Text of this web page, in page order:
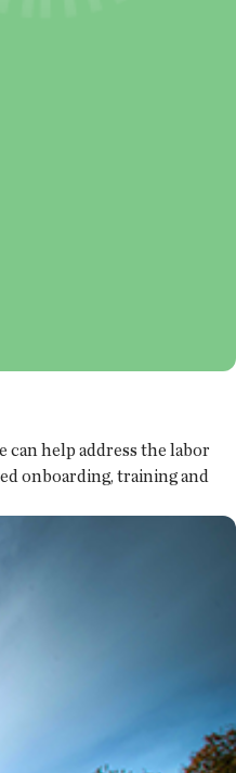
help address the labor
onboarding, training and